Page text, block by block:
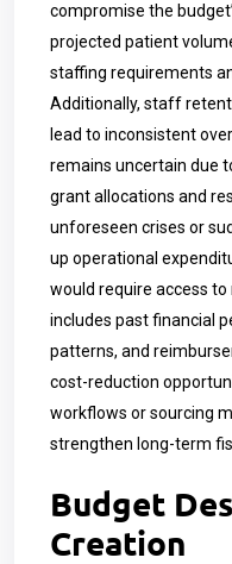
compromise the
projected patient
staffing requirements
Additionally, staff
lead to inconsistent
remains uncertain due
grant allocations and
unforeseen crises or
up operational
would require access
includes past financial
patterns, and
cost-reduction
workflows or sourcing
strengthen long-term
Budget
Creation